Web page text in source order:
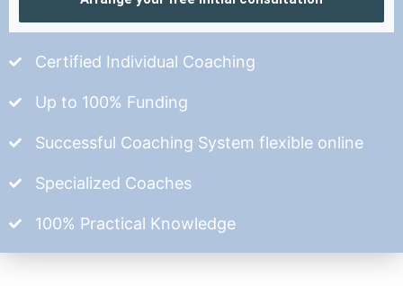
Certified Individual Coaching
Up to 100% Funding
Successful Coaching System flexible online
Specialized Coaches
100% Practical Knowledge